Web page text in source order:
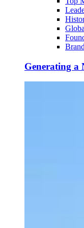
Generating a